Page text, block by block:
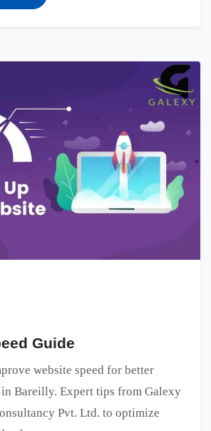
Guide
website speed for better
Bareilly. Expert tips from Galexy
Pvt. Ltd. to optimize